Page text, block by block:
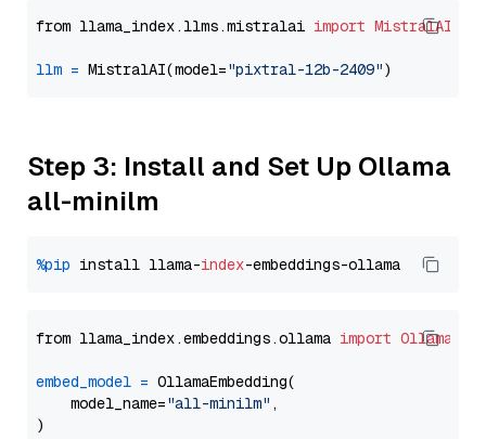
from llama_index.llms.mistralai import MistralAI
llm = MistralAI(model="pixtral-12b-2409"
Step 3: Install and Set Up Ollama
all-minilm
%pip install llama-index
from llama_index.embeddings.ollama import
embed_model = OllamaEmbedding(
    model_name=
"all-minilm" ,